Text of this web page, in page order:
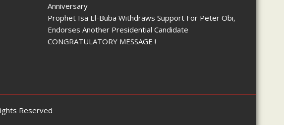
Anniversary
Prophet Isa El-Buba Withdraws Support For Peter Obi,
Endorses Another Presidential Candidate
CONGRATULATORY MESSAGE !
Reserved